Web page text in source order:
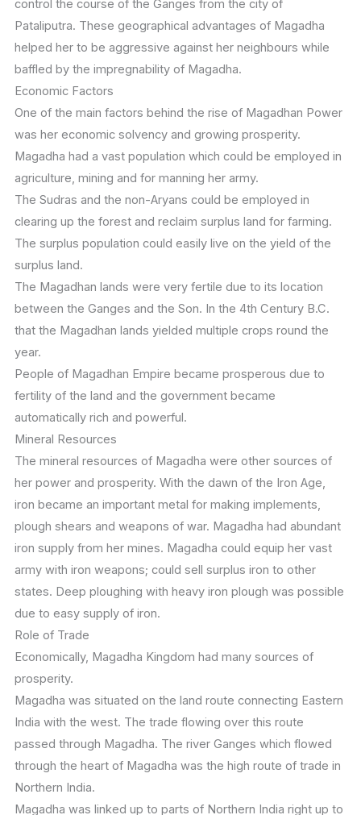
control the course of the Ganges from the city of
Pataliputra. These geographical advantages of Magadha
helped her to be aggressive against her neighbours while
baffled by the impregnability of Magadha.
Economic Factors
One of the main factors behind the rise of Magadhan Power
was her economic solvency and growing prosperity.
Magadha had a vast population which could be employed in
agriculture, mining and for manning her army.
The Sudras and the non-Aryans could be employed in
clearing up the forest and reclaim surplus land for farming.
The surplus population could easily live on the yield of the
surplus land.
The Magadhan lands were very fertile due to its location
between the Ganges and the Son. In the 4th Century B.C.
that the Magadhan lands yielded multiple crops round the
year.
People of Magadhan Empire became prosperous due to
fertility of the land and the government became
automatically rich and powerful.
Mineral Resources
The mineral resources of Magadha were other sources of
her power and prosperity. With the dawn of the Iron Age,
iron became an important metal for making implements,
plough shears and weapons of war. Magadha had abundant
iron supply from her mines. Magadha could equip her vast
army with iron weapons; could sell surplus iron to other
states. Deep ploughing with heavy iron plough was possible
due to easy supply of iron.
Role of Trade
Economically, Magadha Kingdom had many sources of
prosperity.
Magadha was situated on the land route connecting Eastern
India with the west. The trade flowing over this route
passed through Magadha. The river Ganges which flowed
through the heart of Magadha was the high route of trade in
Northern India.
Magadha was linked up to parts of Northern India right up to